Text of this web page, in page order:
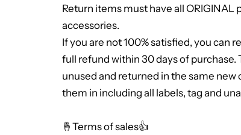
Return items must have all ORIGINAL
accessories.
If you are not 100% satisfied, you can
full refund within 30 days of purchase.
unused and returned in the same
them in including all labels, tag and
🤞Terms of sales👍